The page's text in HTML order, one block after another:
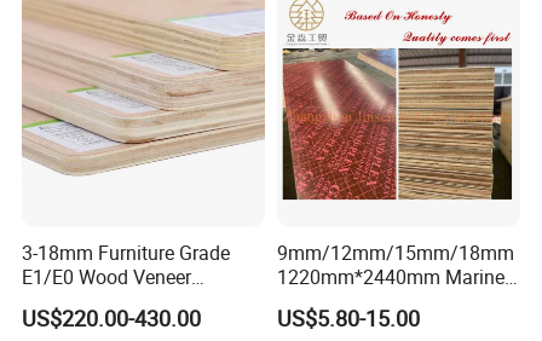
3-18mm Furniture Grade
E1/E0 Wood Veneer
Pine/Okoume/Bintangor
/Birch Plywood Board Panel
US$220.00-430.00
9mm/12mm/15mm/18mm
1220mm*2440mm Marine
Plywood/Film Faced
Plywood with Combi Core
US$5.80-15.00